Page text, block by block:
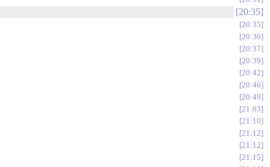
20:35
20:35
20:36
20:37
20:39
20:42
20:46
20:49
21:03
21:10
21:12
21:12
21:15